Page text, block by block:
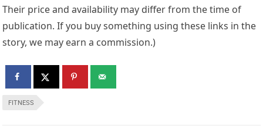
Their price and availability may differ from the time of
publication. If you buy something using these links in the
story, we may earn a commission.)
FITNESS